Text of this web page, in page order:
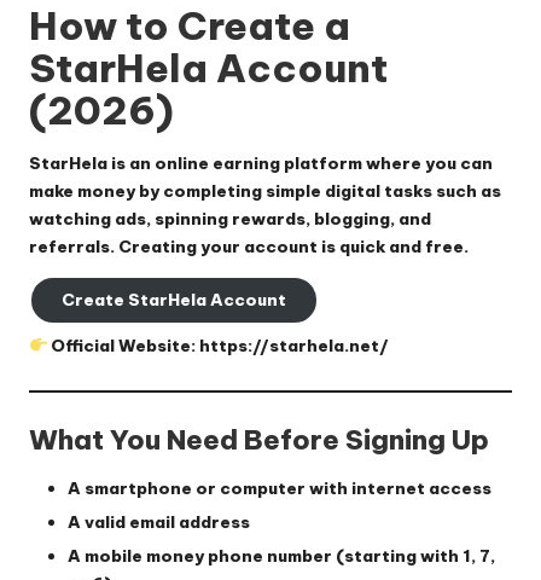
How to Create a
StarHela Account
(2026)
StarHela is an online earning platform where you can
make money by completing simple digital tasks such as
watching ads, spinning rewards, blogging, and
referrals. Creating your account is quick and free.
Create StarHela Account
Official Website: https://starhela.net/
What You Need Before Signing Up
A smartphone or computer with internet access
A valid email address
A mobile money phone number (starting with 1, 7,